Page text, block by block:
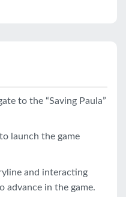
to the “Saving Paula”
launch the game
and interacting
in the game.